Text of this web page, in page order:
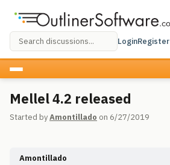
LoginRegister
Mellel 4.2 released
Started byAmontillado on 6/27/2019
Amontillado